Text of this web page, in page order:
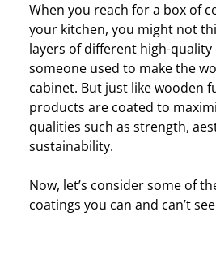
When you reach for a box of
your kitchen, you might not
layers of different high-
someone used to make the
cabinet. But just like wooden
products are coated to
qualities such as strength,
sustainability.
Now, let’s consider some of
coatings you can and can’t